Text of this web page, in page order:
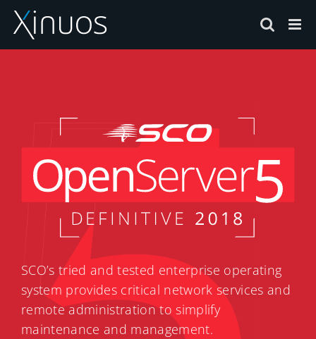
Skip
content
SCO’s tried and tested enterprise operating
system provides critical network services and
remote administration to simplify
maintenance and management.